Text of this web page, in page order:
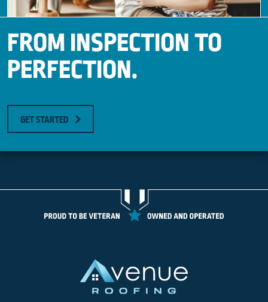
FROM INSPECTION TO
PERFECTION.
GET STARTED